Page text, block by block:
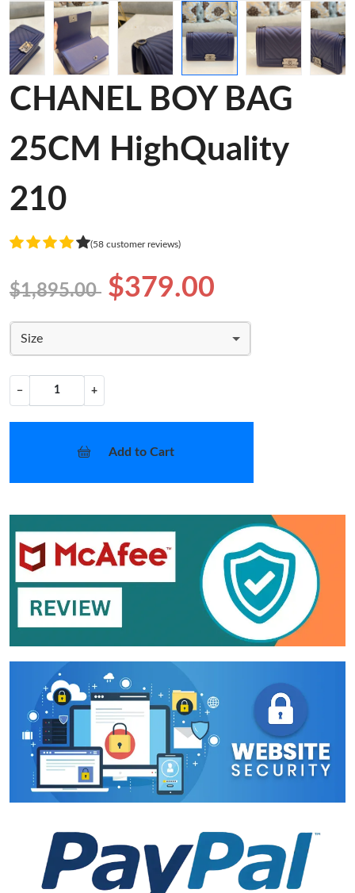
CHANEL BOY BAG
25CM HighQuality
210
(58 customer reviews)
$1,895.00 $379.00
Size
− +
Add to Cart